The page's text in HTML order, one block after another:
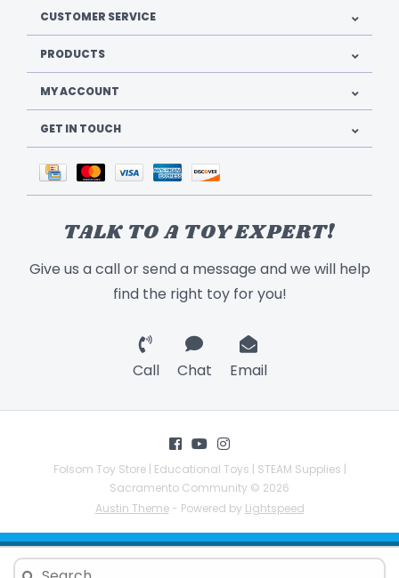
CUSTOMER SERVICE
PRODUCTS
MY ACCOUNT
GET IN TOUCH
TALK TO A TOY EXPERT!
Give us a call or send a message and we will help
find the right toy for you!
Call Chat Email
Folsom Toy Store | Educational Toys | STEAM Supplies |
Sacramento Community © 2026
Austin Theme- Powered by Lightspeed